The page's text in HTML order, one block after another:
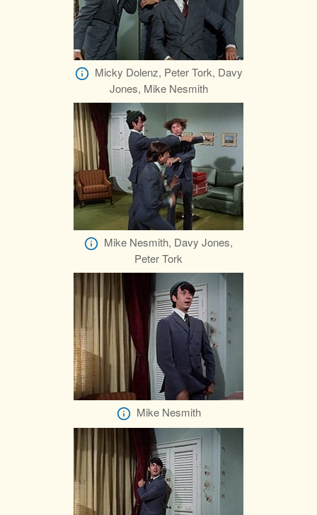
Micky Dolenz, Peter Tork, Davy
Jones, Mike Nesmith
Mike Nesmith, Davy Jones,
Peter Tork
Mike Nesmith